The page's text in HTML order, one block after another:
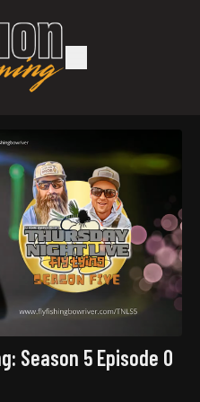
Season 5 Episode 0